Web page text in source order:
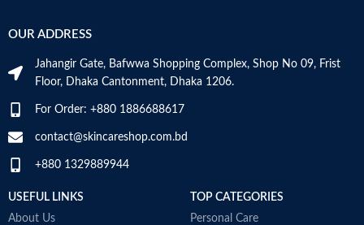
Skin Tone
Item Weight
Item Volume 60ml
Collagen White
the product
OUR ADDRESS
Jahangir Gate, Bafwwa Shopping Complex, Shop No 09, Frist
Floor, Dhaka Cantonment, Dhaka 1206.
For Order: +880 1886688617
contact@skincareshop.com.bd
+880 1329889944
USEFUL LINKS
About Us
TOP CATEGORIES
Personal Care